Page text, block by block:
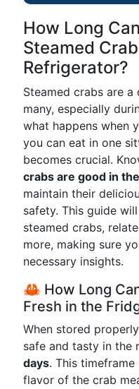
How Long
Steamed
Refrigerator?
Steamed crabs are
many, especially
what happens when
you can eat in one
becomes crucial.
crabs are good in
maintain their
safety. This guide
steamed crabs,
more, making sure
necessary insights.
🦀 How Long
Fresh in the
When stored
safe and tasty in the
days. This
flavor of the crab